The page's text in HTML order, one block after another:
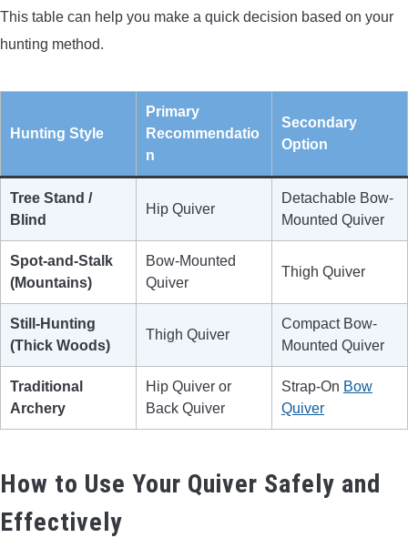
This table can help you make a quick decision based on your
hunting method.
Hunting Style
Primary
Recommendatio
n
Secondary
Option
Tree Stand /
Blind
Hip Quiver
Detachable Bow-
Mounted Quiver
Spot-and-Stalk
(Mountains)
Bow-Mounted
Quiver
Thigh Quiver
Still-Hunting
(Thick Woods)
Thigh Quiver
Compact Bow-
Mounted Quiver
Traditional
Archery
Hip Quiver or
Back Quiver
Strap-On Bow
Quiver
How to Use Your Quiver Safely and
Effectively